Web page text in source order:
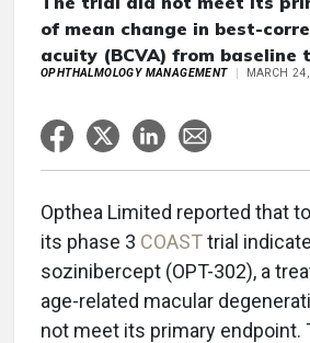
of mean change in best-
acuity (BCVA) from baseline
OPHTHALMOLOGY MANAGEMENT MARCH
Opthea Limited reported that
its phase 3 COASTtrial
sozinibercept (OPT-302), a
age-related macular
not meet its primary endpoint.